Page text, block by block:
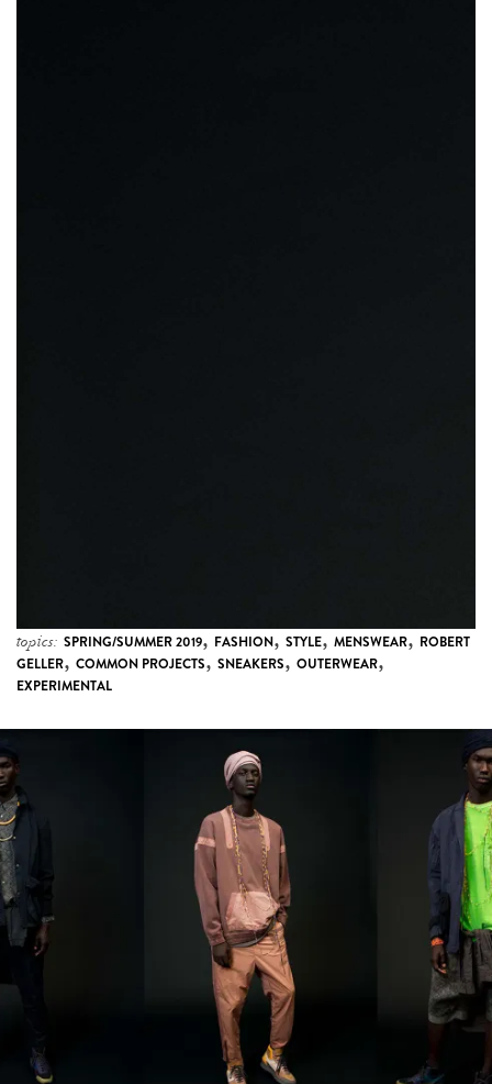
topics: SPRING/SUMMER 2019, FASHION, STYLE, MENSWEAR, ROBERT
GELLER, COMMON PROJECTS, SNEAKERS, OUTERWEAR,
EXPERIMENTAL